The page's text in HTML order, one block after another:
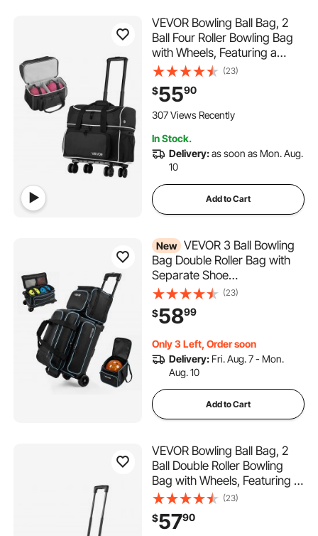
VEVOR Bowling Ball Bag, 2
Ball Four Roller Bowling Bag
with Wheels, Featuring a
Separate Compartment for
Shoes (Up To US Size 16) &
Oversized Accessory Pocket,
Retractable Handle Extends
(23)
$5590
307 Views Recently
In Stock.
Delivery:as soon as Mon. Aug.
10
Add to Cart
New VEVOR 3 Ball Bowling
Bag Double Roller Bag with
Separate Shoe
Compartment, for Bowling
Shoes (Up To US Men Size
16), Rolling Ball Bag w/ Wheel,
Retractable Handle Extends
to 40 in
(23)
$5899
Only 3 Left, Order soon
Delivery: Fri. Aug. 7 - Mon.
Aug. 10
Add to Cart
VEVOR Bowling Ball Bag, 2
Ball Double Roller Bowling
Bag with Wheels, Featuring a
Separate Compartment for
Shoes (Up To US Size 16) &
Oversized Accessory Pocket,
(23)
$5790